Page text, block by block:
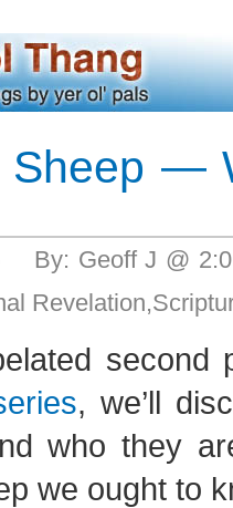
Sheep —
By: Geoff J @
Revelation,
, we’ll
who they
we ought to